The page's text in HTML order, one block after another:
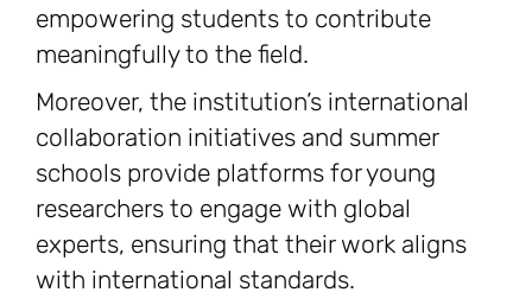
empowering students to contribute
meaningfully to the field.
Moreover, the institution’s international
collaboration initiatives and summer
schools provide platforms for young
researchers to engage with global
experts, ensuring that their work aligns
with international standards.